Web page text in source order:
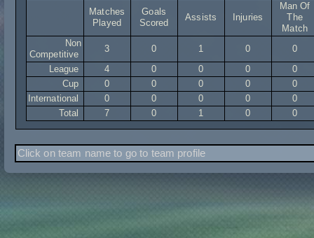
Matches
Played
Goals
Scored
Assists Injuries
Man Of
The
Match
Non
Competitive
3 0 1 0
0
League
4 0 0 0
0
Cup
0 0 0 0
0
International
0 0 0 0
0
Total
7 0 1 0 0
Click on team name to go to team profile